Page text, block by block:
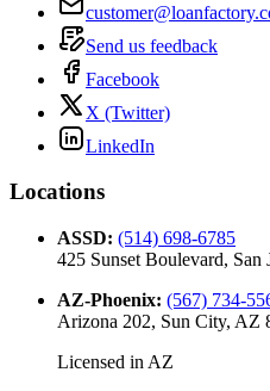
Send us feedback
Facebook
X (Twitter)
LinkedIn
Locations
ASSD: (514) 698-6785
425 Sunset Boulevard, San
AZ-Phoenix: (567) 734-
Arizona 202, Sun City, AZ
Licensed in AZ